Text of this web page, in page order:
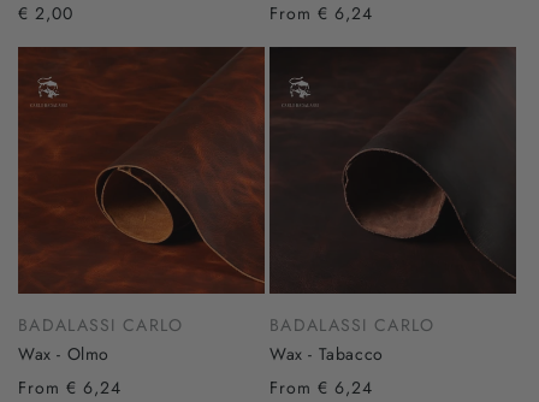
€ 2,00
From € 6,24
BADALASSI CARLO
Wax - Olmo
From € 6,24
BADALASSI CARLO
Wax - Tabacco
From € 6,24